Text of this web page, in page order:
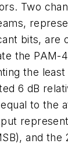
Two
bits, are
the PAM-
the least
6 dB
to the
and the